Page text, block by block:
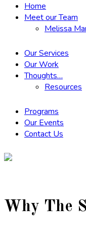
Home
Meet our Team
Melissa
Our Services
Our Work
Thoughts…
Resources
Programs
Our Events
Contact Us
Why The